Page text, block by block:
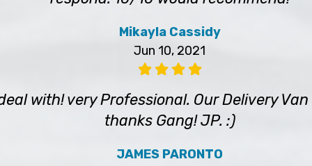
Mikayla Cassidy
Jun 10, 2021
with! very Professional. Our Delivery
thanks Gang! JP. :)
JAMES PARONTO